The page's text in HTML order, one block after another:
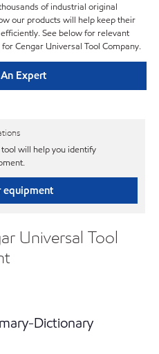
of industrial original
our products will help keep their
See below for relevant
Cengar Universal Tool Company.
Expert
will help you identify
equipment
Universal Tool
Dictionary